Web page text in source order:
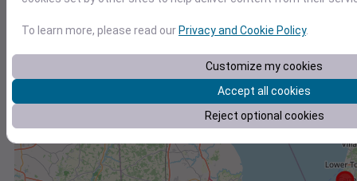
+
−
To learn more, please read ourPrivacy and Cookie Policy.
Customize my cookies
Accept all cookies
Reject optional cookies